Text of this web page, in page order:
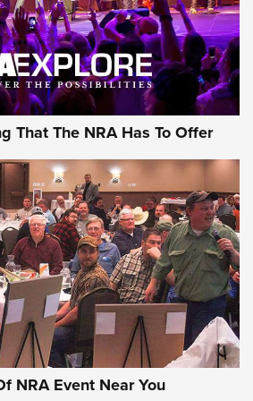
EAA Girsan Witness2311
Journal Of The NRA
2311,EAA CMXX WITNESS2311
That The NRA Has To Offer
NRA Event Near You